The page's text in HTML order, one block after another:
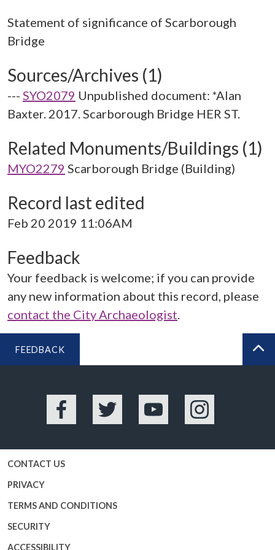
Statement of significance of Scarborough
Sources/Archives (1)
--- SYO2079 Unpublished document: *Alan
Baxter. 2017. Scarborough Bridge HER ST.
Related Monuments/Buildings (1)
MYO2279 Scarborough Bridge (Building)
Record last edited
Feb 20 2019 11:06AM
Feedback
Your feedback is welcome; if you can provide
any new information about this record, please
contact the City Archaeologist.
FEEDBACK
Facebook Twitter YouTube Instagram
CONTACT US
PRIVACY
TERMS AND CONDITIONS
SECURITY
ACCESSIBILITY